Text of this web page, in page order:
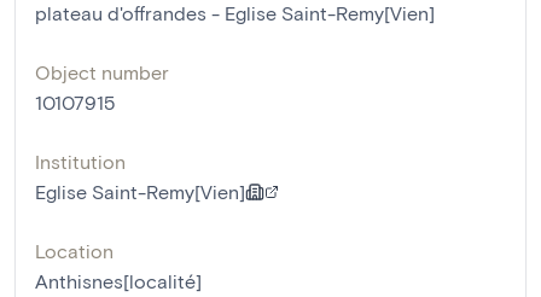
plateau d'offrandes - Eglise Saint-Remy[Vien]
Object number
10107915
Institution
Eglise Saint-Remy[Vien]
Location
Anthisnes[localité]